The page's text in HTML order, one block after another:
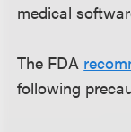
medical
The FDA
following